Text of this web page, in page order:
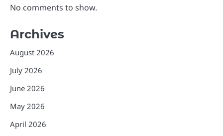
No comments to show.
Archives
August 2026
July 2026
June 2026
May 2026
April 2026